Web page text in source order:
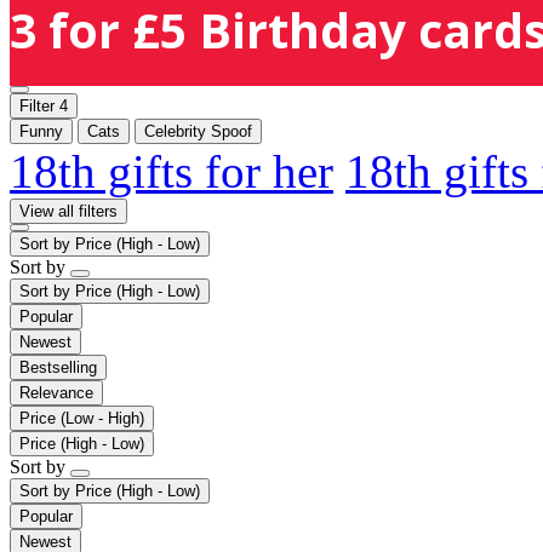
3 for £5 Birthday
Filter 4
Funny
Cats Celebrity Spoof
18th gifts for her 18th
View all filters
Sort by Price (High - Low)
Sort by
Sort by Price (High - Low)
Popular
Newest
Bestselling
Relevance
Price (Low - High)
Price (High - Low)
Sort by
Sort by Price (High - Low)
Popular
Newest